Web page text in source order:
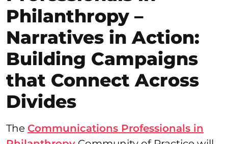
Philanthropy –
Narratives in Action:
Building Campaigns
that Connect Across
Divides
The Communications Professionals in